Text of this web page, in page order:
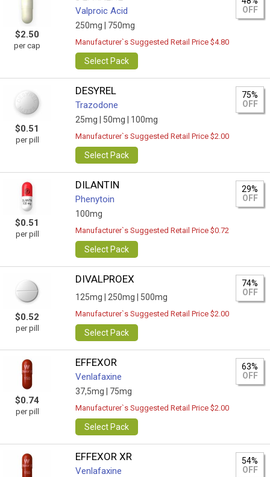
$2.50
per cap
Valproic Acid
250mg | 750mg
OFF
Manufacturer`s Suggested Retail Price $4.80
Select Pack
$0.51
per pill
DESYREL
Trazodone
25mg | 50mg | 100mg
75%
OFF
Manufacturer`s Suggested Retail Price $2.00
Select Pack
$0.51
per pill
DILANTIN
Phenytoin
100mg
29%
OFF
Manufacturer`s Suggested Retail Price $0.72
Select Pack
$0.52
per pill
DIVALPROEX
125mg | 250mg | 500mg
74%
OFF
Manufacturer`s Suggested Retail Price $2.00
Select Pack
$0.74
per pill
EFFEXOR
Venlafaxine
37,5mg | 75mg
63%
OFF
Manufacturer`s Suggested Retail Price $2.00
Select Pack
EFFEXOR XR
Venlafaxine
54%
OFF